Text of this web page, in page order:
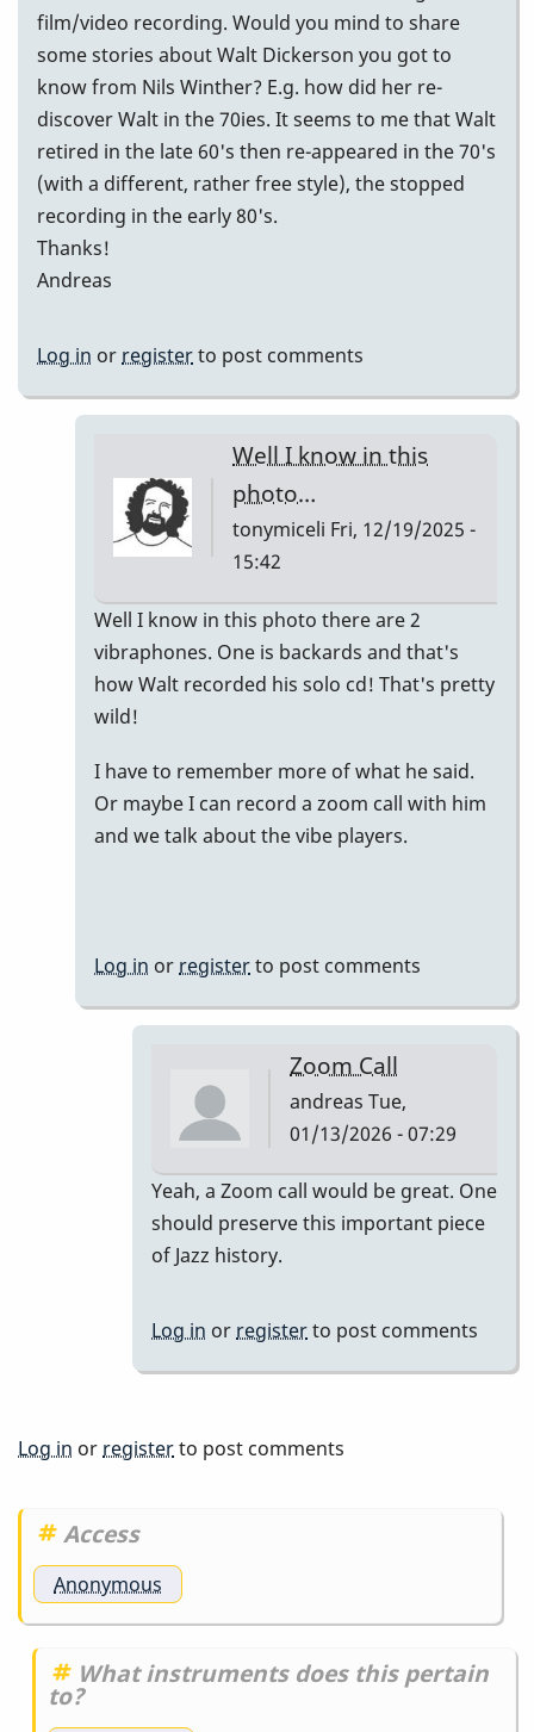
film/video recording. Would you mind to share
some stories about Walt Dickerson you got to
know from Nils Winther? E.g. how did her re-
discover Walt in the 70ies. It seems to me that Walt
retired in the late 60's then re-appeared in the 70's
(with a different, rather free style), the stopped
recording in the early 80's.
Thanks!
Andreas
Log in or registerto post comments
Well I know in this
photo…
tonymiceli Fri, 12/19/2025 -
15:42
In
reply
to
is
a
hero
Well I know in this photo there are 2
vibraphones. One is backards and that's
how Walt recorded his solo cd! That's pretty
wild!
I have to remember more of what he said.
Or maybe I can record a zoom call with him
and we talk about the vibe players.
Log in or registerto post comments
Zoom Call
andreas Tue,
01/13/2026 - 07:29
In
reply
know
in
photo…
Yeah, a Zoom call would be great. One
should preserve this important piece
of Jazz history.
Log in or registerto post comments
Log in or registerto post comments
Access
Anonymous
What instruments does this pertain
to?